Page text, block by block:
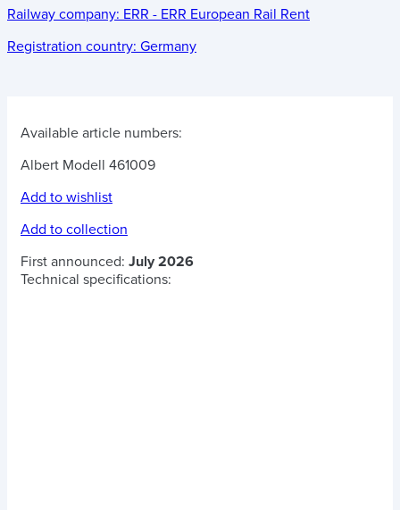
Railway company: ERR - ERR European Rail Rent
Registration country: Germany
Available article numbers:
Albert Modell 461009
Add to wishlist
Add to collection
First announced: July 2026
Technical specifications: